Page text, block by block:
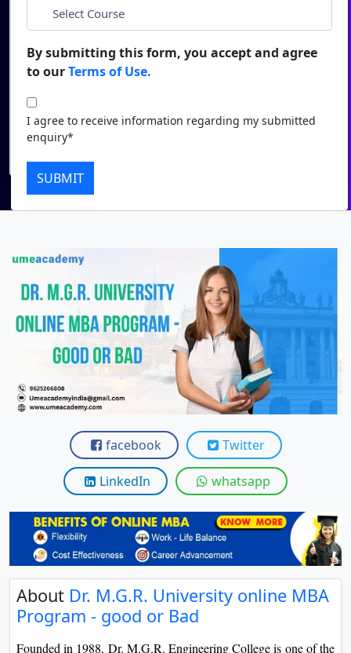
View
View
View
View
Contact Us
City*
Course*
I agree to receive information regarding my submitted
enquiry*
facebook Twitter
LinkedIn whatsapp
About Dr. M.G.R. University online MBA
Program - good or Bad
Founded in 1988, Dr. M.G.R. Engineering College is one of the
By submitting this form, you accept and agree
to ourTerms of Use.
I agree to receive information regarding my submitted
enquiry*
SUBMIT